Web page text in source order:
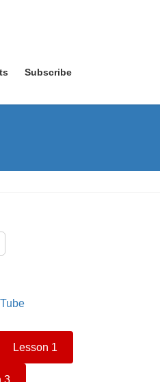
Subscribe
Lesson 1
3